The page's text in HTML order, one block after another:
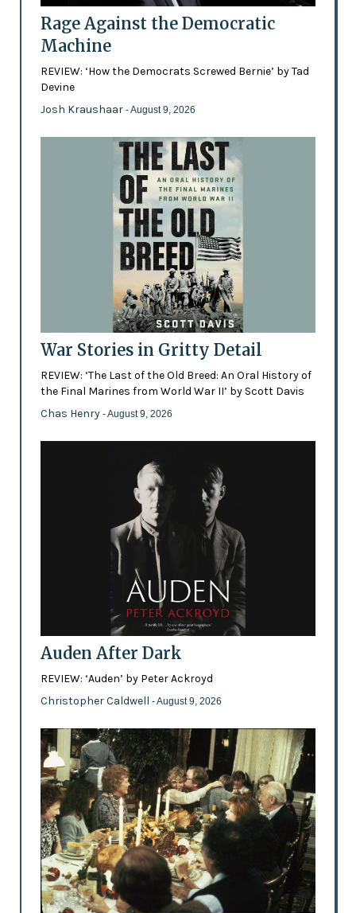
Rage Against the Democratic
Machine
REVIEW: ‘How the Democrats Screwed Bernie’ by Tad
Devine
Josh Kraushaar - August 9, 2026
War Stories in Gritty Detail
REVIEW: ‘The Last of the Old Breed: An Oral History of
the Final Marines from World War II’ by Scott Davis
Chas Henry - August 9, 2026
Auden After Dark
REVIEW: ‘Auden’ by Peter Ackroyd
Christopher Caldwell - August 9, 2026